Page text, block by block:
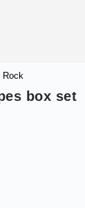
Rock
box set